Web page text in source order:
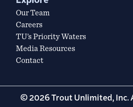
Our Team
Careers
TU’s Priority Waters
Media Resources
Contact
© 2026 Trout Unlimited, Inc.